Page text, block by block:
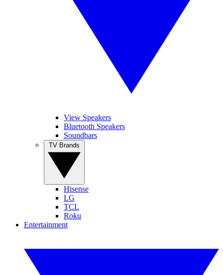
View Speakers
Bluetooth Speakers
Soundbars
Hisense
LG
TCL
Roku
Entertainment